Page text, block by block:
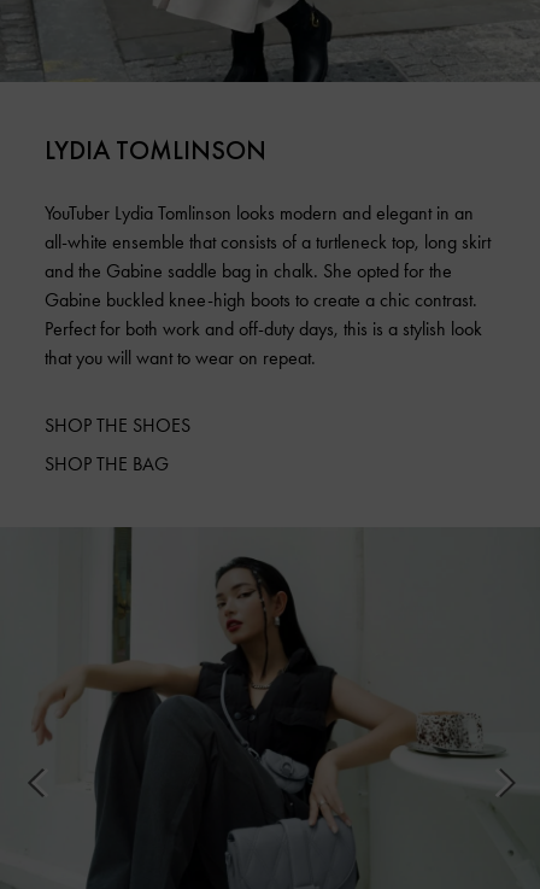
LYDIA TOMLINSON
YouTuber Lydia Tomlinson looks modern and elegant in an
all-white ensemble that consists of a turtleneck top, long skirt
and the Gabine saddle bag in chalk. She opted for the
Gabine buckled knee-high boots to create a chic contrast.
Perfect for both work and off-duty days, this is a stylish look
that you will want to wear on repeat.
SHOP THE SHOES
SHOP THE BAG